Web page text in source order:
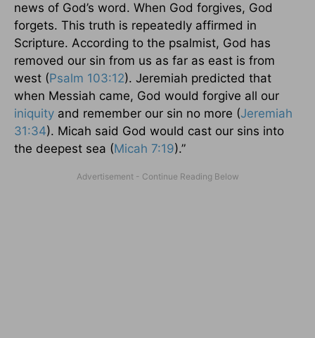
news of God’s word. When God forgives, God
forgets. This truth is repeatedly affirmed in
Scripture. According to the psalmist, God has
removed our sin from us as far as east is from
west (Psalm 103:12). Jeremiah predicted that
when Messiah came, God would forgive all our
iniquity and remember our sin no more (Jeremiah
31:34). Micah said God would cast our sins into
the deepest sea (Micah 7:19).”